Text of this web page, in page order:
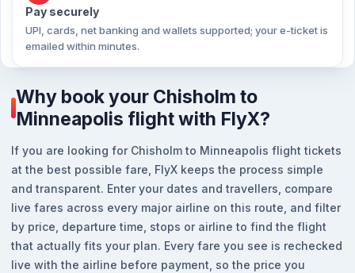
Pay securely
UPI, cards, net banking and wallets supported; your e-ticket is
emailed within minutes.
Why book your Chisholm to
Minneapolis flight with FlyX?
If you are looking for Chisholm to Minneapolis flight tickets
at the best possible fare, FlyX keeps the process simple
and transparent. Enter your dates and travellers, compare
live fares across every major airline on this route, and filter
by price, departure time, stops or airline to find the flight
that actually fits your plan. Every fare you see is rechecked
live with the airline before payment, so the price you